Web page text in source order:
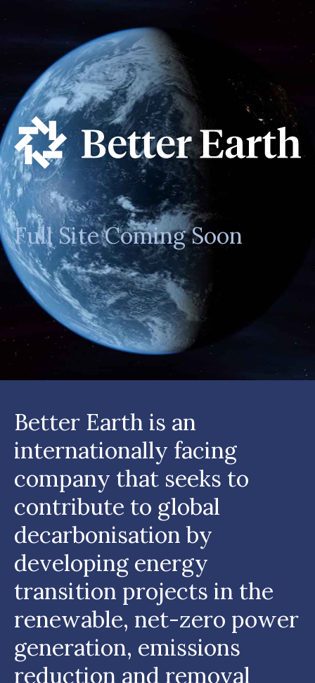
Full Site Coming Soon
Better Earth is an
internationally facing
company that seeks to
contribute to global
decarbonisation by
developing energy
transition projects in the
renewable, net-zero power
generation, emissions
reduction and removal